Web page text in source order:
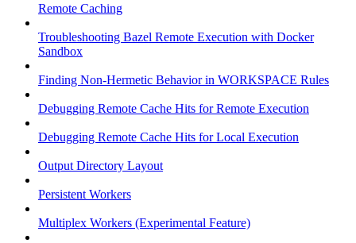
Remote Caching
Troubleshooting Bazel Remote Execution with Docker
Sandbox
Finding Non-Hermetic Behavior in WORKSPACE Rules
Debugging Remote Cache Hits for Remote Execution
Debugging Remote Cache Hits for Local Execution
Output Directory Layout
Persistent Workers
Multiplex Workers (Experimental Feature)